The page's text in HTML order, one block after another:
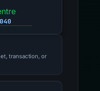
transaction, or